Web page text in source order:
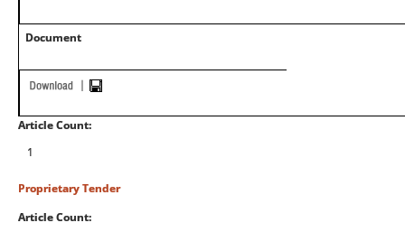
Document
Article Count:
1
Proprietary Tender
Article Count: